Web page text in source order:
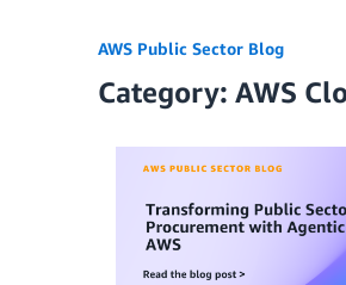
AWS Public Sector Blog
Category: AWS